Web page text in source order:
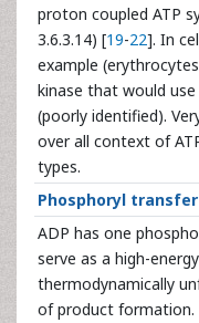
proton coupled ATP
3.6.3.14) [19-22]. In
example
kinase that would
(poorly identified).
over all context of
types.
Phosphoryl transfer
ADP has one
serve as a high-
thermodynamically
of product formation.